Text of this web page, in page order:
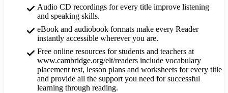
Audio CD recordings for every title improve listening
and speaking skills.
eBook and audiobook formats make every Reader
instantly accessible wherever you are.
Free online resources for students and teachers at
www.cambridge.org/elt/readers include vocabulary
placement test, lesson plans and worksheets for every title
and provide all the support you need for successful
learning through reading.